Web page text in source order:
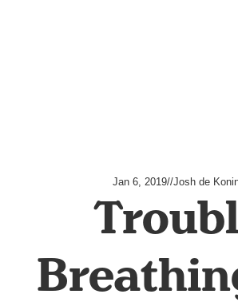
Jan 6, 2019//Josh de